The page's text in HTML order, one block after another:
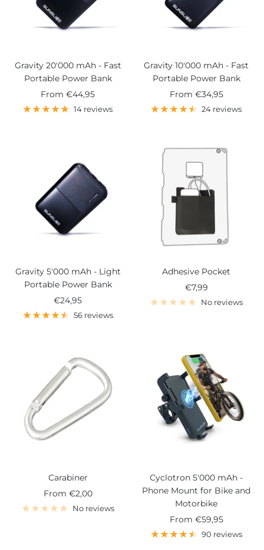
Gravity 20'000 mAh - Fast
Portable Power Bank
Sale
price
From €44,95
14 reviews
Gravity 10'000 mAh - Fast
Portable Power Bank
Sale
price
From €34,95
24 reviews
Gravity 5'000 mAh - Light
Portable Power Bank
Sale
price
€24,95
56 reviews
Adhesive Pocket
Sale
price
€7,99
No reviews
Carabiner
Sale
price
From €2,00
No reviews
Cyclotron 5'000 mAh -
Phone Mount for Bike and
Motorbike
Sale
price
From €59,95
90 reviews